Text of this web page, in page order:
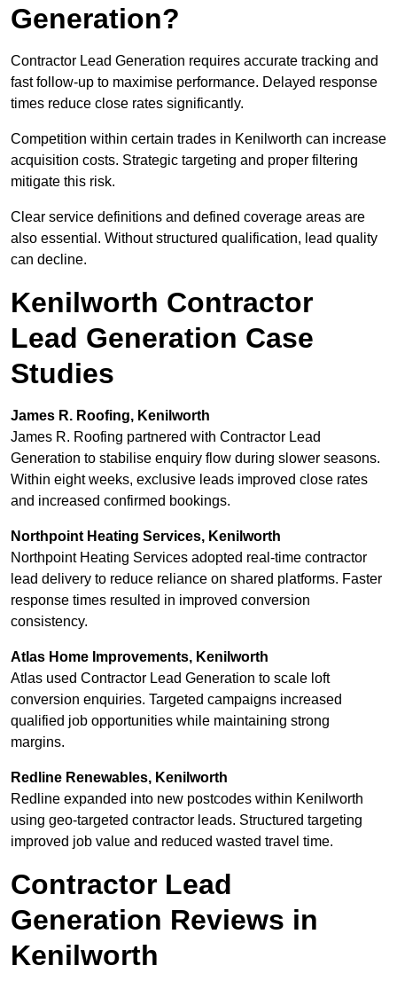
Generation?
Contractor Lead Generation requires accurate tracking and
fast follow-up to maximise performance. Delayed response
times reduce close rates significantly.
Competition within certain trades in Kenilworth can increase
acquisition costs. Strategic targeting and proper filtering
mitigate this risk.
Clear service definitions and defined coverage areas are
also essential. Without structured qualification, lead quality
can decline.
Kenilworth Contractor
Lead Generation Case
Studies
James R. Roofing, Kenilworth
James R. Roofing partnered with Contractor Lead
Generation to stabilise enquiry flow during slower seasons.
Within eight weeks, exclusive leads improved close rates
and increased confirmed bookings.
Northpoint Heating Services, Kenilworth
Northpoint Heating Services adopted real-time contractor
lead delivery to reduce reliance on shared platforms. Faster
response times resulted in improved conversion
consistency.
Atlas Home Improvements, Kenilworth
Atlas used Contractor Lead Generation to scale loft
conversion enquiries. Targeted campaigns increased
qualified job opportunities while maintaining strong
margins.
Redline Renewables, Kenilworth
Redline expanded into new postcodes within Kenilworth
using geo-targeted contractor leads. Structured targeting
improved job value and reduced wasted travel time.
Contractor Lead
Generation Reviews in
Kenilworth